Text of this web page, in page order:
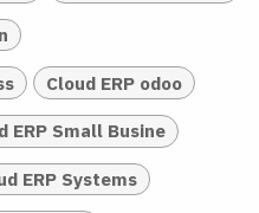
Cloud ERP odoo
ERP Small Busine
ERP Systems